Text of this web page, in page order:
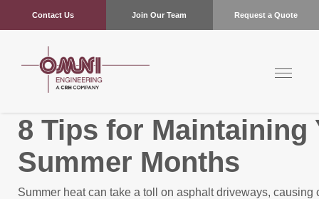
Contact Us Join Our Team Request a Quote
8 Tips for
Summer Months
Summer heat can take a toll on asphalt driveways,